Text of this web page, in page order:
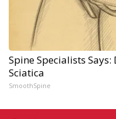
Spine Specialists
Sciatica
SmoothSpine